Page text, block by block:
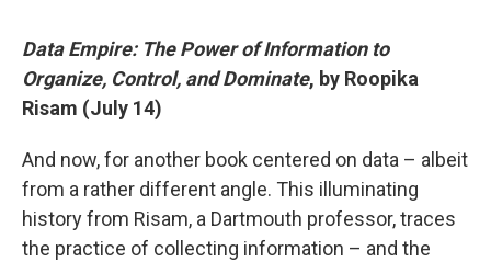
Data Empire: The Power of Information to
Organize, Control, and Dominate, by Roopika
Risam (July 14)
And now, for another book centered on data – albeit
from a rather different angle. This illuminating
history from Risam, a Dartmouth professor, traces
the practice of collecting information – and the